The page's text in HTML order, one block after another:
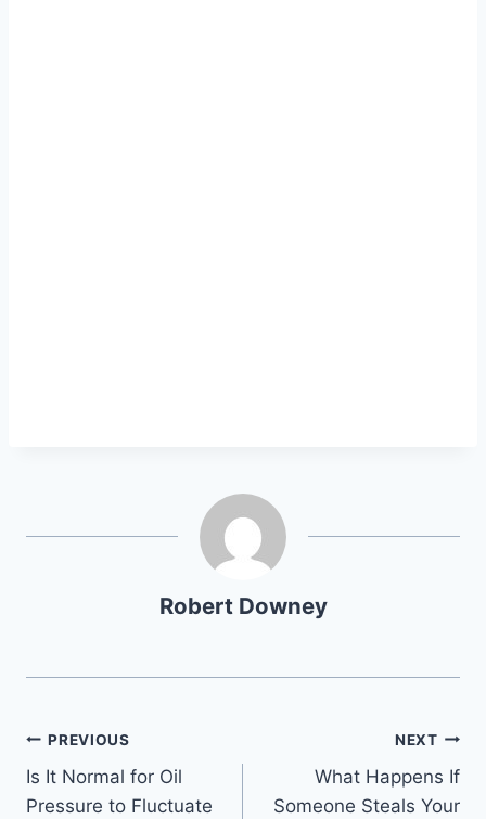
Robert Downey
Post
navigation
PREVIOUS
Is It Normal for Oil
Pressure to Fluctuate
NEXT
What Happens If
Someone Steals Your